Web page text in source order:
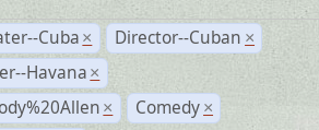
Cuba × Director--Cuban ×
Havana ×
× Comedy ×